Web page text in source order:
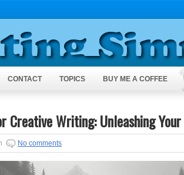
CONTACT TOPICS BUY ME A COFFEE
Creative Writing: Unleashing
No comments